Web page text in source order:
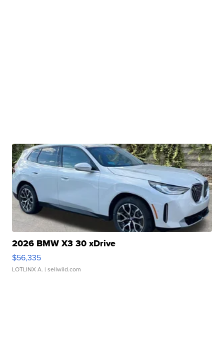
2026 BMW X3 30 xDrive
$56,335
LOTLINX A. | sellwild.com